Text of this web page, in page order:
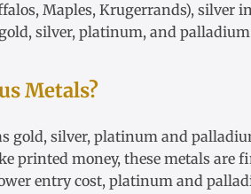
Maples, Krugerrands), silver
gold, silver, platinum, and palladium
Metals?
gold, silver, platinum and
printed money, these metals are
entry cost, platinum and